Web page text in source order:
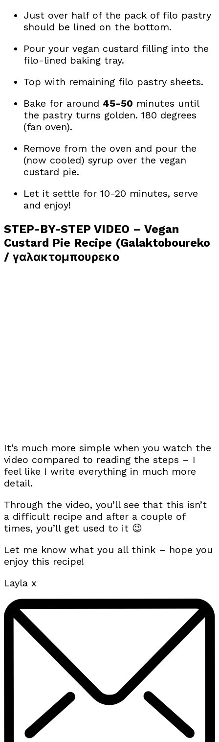
Just over half of the pack of filo pastry
should be lined on the bottom.
Pour your vegan custard filling into the
filo-lined baking tray.
Top with remaining filo pastry sheets.
Bake for around 45-50 minutes until
the pastry turns golden. 180 degrees
(fan oven).
Remove from the oven and pour the
(now cooled) syrup over the vegan
custard pie.
Let it settle for 10-20 minutes, serve
and enjoy!
STEP-BY-STEP VIDEO – Vegan
Custard Pie Recipe (Galaktoboureko
/ γαλακτομπουρεκο
It’s much more simple when you watch the
video compared to reading the steps – I
feel like I write everything in much more
detail.
Through the video, you’ll see that this isn’t
a difficult recipe and after a couple of
times, you’ll get used to it 😉
Let me know what you all think – hope you
enjoy this recipe!
Layla x